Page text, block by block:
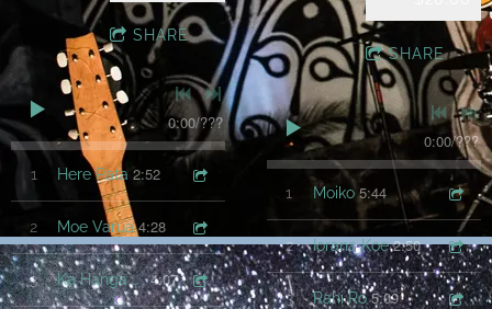
SHARE
0:00/???
1 Here Pata 2:52
2 Moe Varua 4:28
3 Ka Hanga Mai koe 4:07
SHARE
0:00/???
1 Moiko 5:44
2 Iorana Koe 2:50
3 Rahi Ro 5:09